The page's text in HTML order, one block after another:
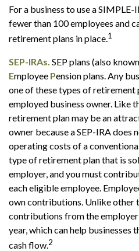
For a business to use a
fewer than 100 employees and
retirement plans in place.1
SEP-IRAs. SEP plans (also
Employee Pension plans. Any
one of these types of retirement
employed business owner. Like
retirement plan may be an
owner because a SEP-IRA does
operating costs of a
type of retirement plan that is
employer, and you must
each eligible employee.
own contributions. Unlike other
contributions from the
year, which can help
cash flow.2